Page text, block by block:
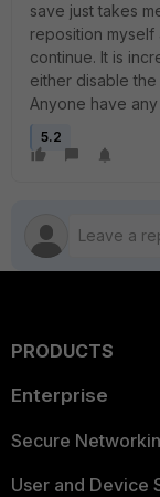
save just takes
reposition
continue. It is
either disable
Anyone have
5.2
PRODUCTS
Enterprise
Secure
User and Device